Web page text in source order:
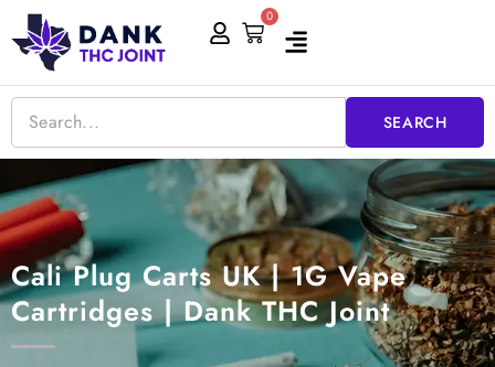
Skip
to
content
0
Cart
SEARCH
Cali Plug Carts UK | 1G Vape
Cartridges | Dank THC Joint